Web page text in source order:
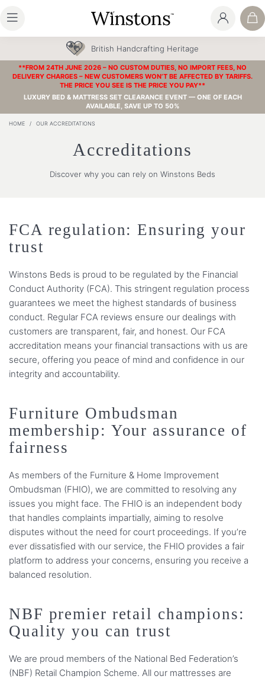
British Handcrafting Heritage
**FROM 24TH JUNE 2026 – NO CUSTOM DUTIES, NO IMPORT FEES, NO
DELIVERY CHARGES – NEW CUSTOMERS WON’T BE AFFECTED BY TARIFFS.
THE PRICE YOU SEE IS THE PRICE YOU PAY**
LUXURY BED & MATTRESS SET CLEARANCE EVENT — ONE OF EACH
AVAILABLE, SAVE UP TO 50%
HOME / OUR ACCREDITATIONS
Accreditations
Discover why you can rely on Winstons Beds
FCA regulation: Ensuring your
trust
Winstons Beds is proud to be regulated by the Financial
Conduct Authority (FCA). This stringent regulation process
guarantees we meet the highest standards of business
conduct. Regular FCA reviews ensure our dealings with
customers are transparent, fair, and honest. Our FCA
accreditation means your financial transactions with us are
secure, offering you peace of mind and confidence in our
integrity and accountability.
Furniture Ombudsman
membership: Your assurance of
fairness
As members of the Furniture & Home Improvement
Ombudsman (FHIO), we are committed to resolving any
issues you might face. The FHIO is an independent body
that handles complaints impartially, aiming to resolve
disputes without the need for court proceedings. If you’re
ever dissatisfied with our service, the FHIO provides a fair
platform to address your concerns, ensuring you receive a
balanced resolution.
NBF premier retail champions:
Quality you can trust
We are proud members of the National Bed Federation’s
(NBF) Retail Champion Scheme. All our mattresses are